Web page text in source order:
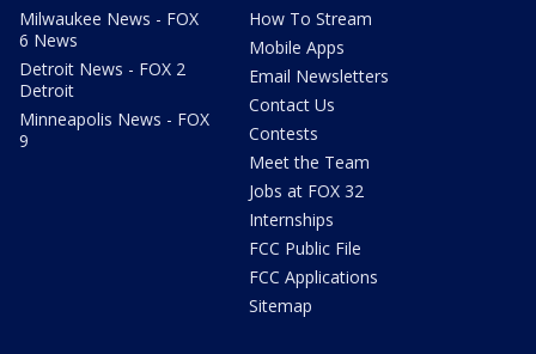
Milwaukee News - FOX
6 News
Detroit News - FOX 2
Detroit
Minneapolis News - FOX
9
How To Stream
Mobile Apps
Email Newsletters
Contact Us
Contests
Meet the Team
Jobs at FOX 32
Internships
FCC Public File
FCC Applications
Sitemap